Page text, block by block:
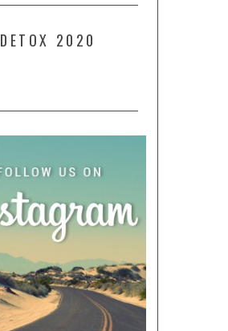
DETOX 2020